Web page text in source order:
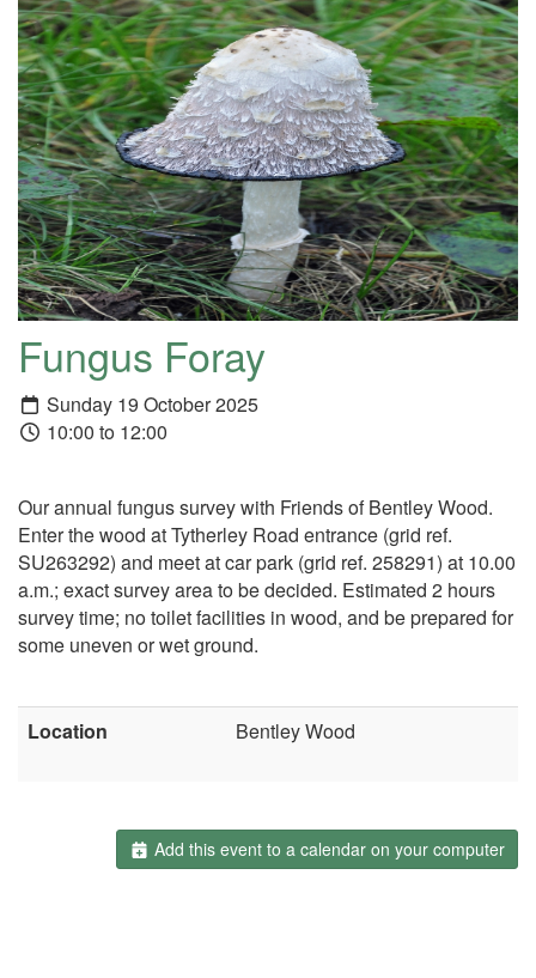
Fungus Foray
Sunday 19 October 2025
10:00 to 12:00
Our annual fungus survey with Friends of Bentley Wood.
Enter the wood at Tytherley Road entrance (grid ref.
SU263292) and meet at car park (grid ref. 258291) at 10.00
a.m.; exact survey area to be decided. Estimated 2 hours
survey time; no toilet facilities in wood, and be prepared for
some uneven or wet ground.
Location Bentley Wood
Add this event to a calendar on your computer